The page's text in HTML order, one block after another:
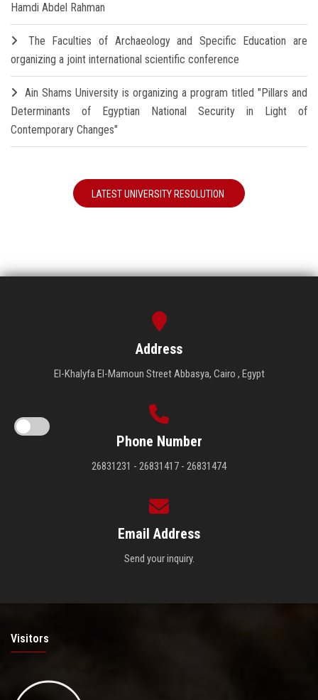
Hamdi Abdel Rahman
The Faculties of Archaeology and Specific Education are
organizing a joint international scientific conference
Ain Shams University is organizing a program titled "Pillars and
Determinants of Egyptian National Security in Light of
Contemporary Changes"
LATEST UNIVERSITY RESOLUTION
Address
El-Khalyfa El-Mamoun Street Abbasya, Cairo , Egypt
Phone Number
26831231 - 26831417 - 26831474
Email Address
Send your inquiry.
Visitors